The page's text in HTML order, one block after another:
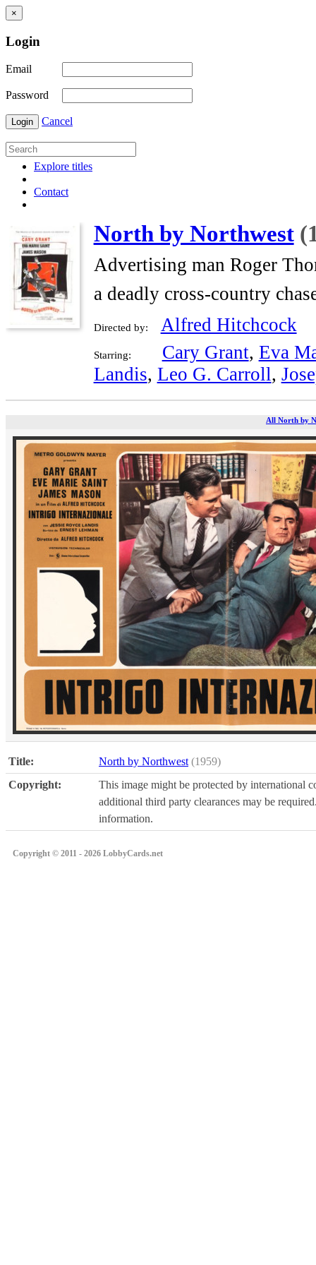
×
Login
Email
Password
Login Cancel
Explore titles
Contact
North by Northwest
Advertising man Roger
a deadly cross-country
Directed by: Alfred Hitchcock
Starring: Cary Grant, Eva
Landis, Leo G. Carroll,
All North by
Title: North by Northwest (1959)
Copyright:
This image might be protected by international
additional third party clearances may be
information.
Copyright © 2011 - 2026 LobbyCards.net